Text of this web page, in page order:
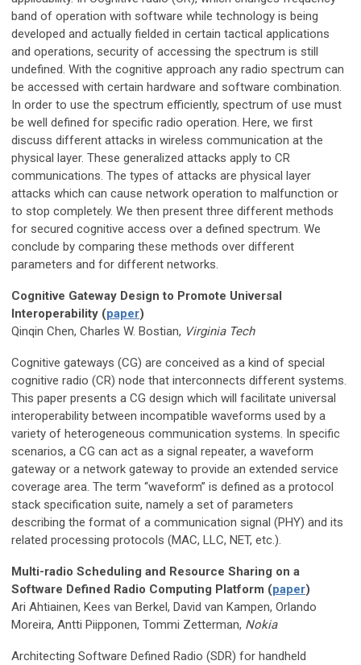
band of operation with software while technology is being
developed and actually fielded in certain tactical applications
and operations, security of accessing the spectrum is still
undefined. With the cognitive approach any radio spectrum can
be accessed with certain hardware and software combination.
In order to use the spectrum efficiently, spectrum of use must
be well defined for specific radio operation. Here, we first
discuss different attacks in wireless communication at the
physical layer. These generalized attacks apply to CR
communications. The types of attacks are physical layer
attacks which can cause network operation to malfunction or
to stop completely. We then present three different methods
for secured cognitive access over a defined spectrum. We
conclude by comparing these methods over different
parameters and for different networks.
Cognitive Gateway Design to Promote Universal
Interoperability (paper)
Qinqin Chen, Charles W. Bostian, Virginia Tech
Cognitive gateways (CG) are conceived as a kind of special
cognitive radio (CR) node that interconnects different systems.
This paper presents a CG design which will facilitate universal
interoperability between incompatible waveforms used by a
variety of heterogeneous communication systems. In specific
scenarios, a CG can act as a signal repeater, a waveform
gateway or a network gateway to provide an extended service
coverage area. The term “waveform” is defined as a protocol
stack specification suite, namely a set of parameters
describing the format of a communication signal (PHY) and its
related processing protocols (MAC, LLC, NET, etc.).
Multi-radio Scheduling and Resource Sharing on a
Software Defined Radio Computing Platform (paper)
Ari Ahtiainen, Kees van Berkel, David van Kampen, Orlando
Moreira, Antti Piipponen, Tommi Zetterman, Nokia
Architecting Software Defined Radio (SDR) for handheld